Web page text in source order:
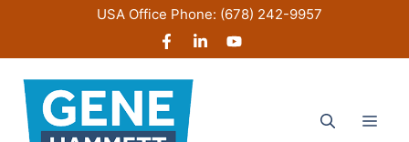
content
USA Office Phone: (678) 242-9957